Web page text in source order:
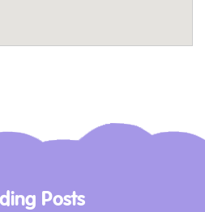
is infused
delivery services.
Posts